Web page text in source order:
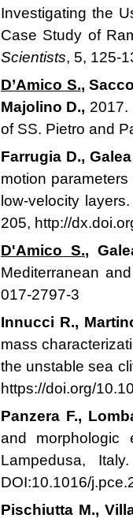
Investigating the
Case Study of
Scientists, 5, 125-
D’Amico S.,
Majolino D., 2017.
of SS. Pietro and
Farrugia D.,
motion
low-velocity
205, http://
D'Amico S.,
Mediterranean
017-2797-3
Innucci R.,
mass
the unstable sea
https://doi.org/
Panzera F.,
and
Lampedusa,
DOI:10.1016/
Pischiutta M.,